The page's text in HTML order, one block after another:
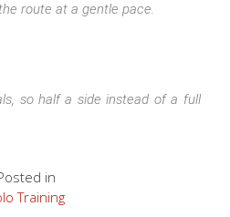
route at a gentle pace.
so half a side instead of a full
in
Training